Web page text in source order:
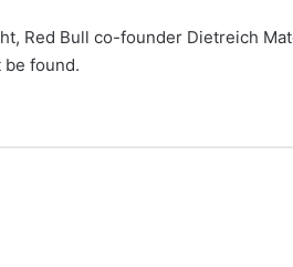
Red Bull co-founder Dietreich
found.